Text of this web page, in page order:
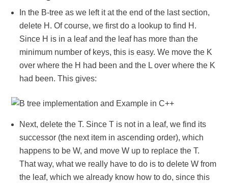
In the B-tree as we left it at the end of the last section,
delete H. Of course, we first do a lookup to find H.
Since H is in a leaf and the leaf has more than the
minimum number of keys, this is easy. We move the K
over where the H had been and the L over where the K
had been. This gives:
Next, delete the T. Since T is not in a leaf, we find its
successor (the next item in ascending order), which
happens to be W, and move W up to replace the T.
That way, what we really have to do is to delete W from
the leaf, which we already know how to do, since this